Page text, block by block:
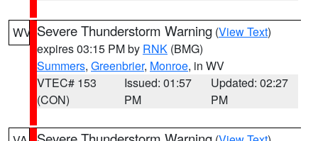
WV Severe Thunderstorm Warning (View Text)
expires 03:15 PM by RNK (BMG)
Summers, Greenbrier, Monroe, in WV
VTEC# 153
(CON)
Issued: 01:57
PM
Updated: 02:27
PM